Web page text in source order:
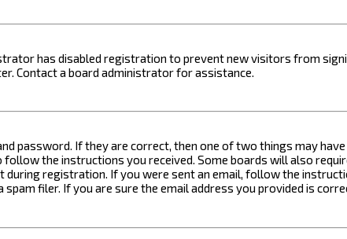
has disabled registration to prevent new visitors from
Contact a board administrator for assistance.
password. If they are correct, then one of two things may
the instructions you received. Some boards will also
registration. If you were sent an email, follow the
spam filer. If you are sure the email address you provided is